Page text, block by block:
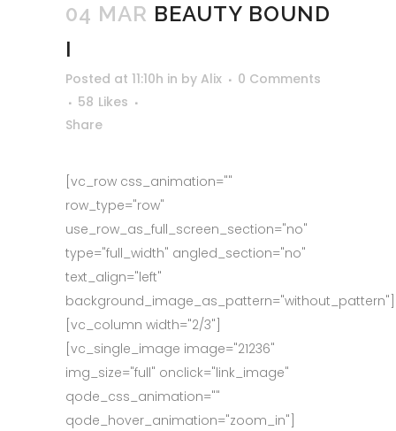
04 MAR BEAUTY BOUND
I
Posted at 11:10h in by Alix
0 Comments
58 Likes
Share
[vc_row css_animation=""
row_type="row"
use_row_as_full_screen_section="no"
type="full_width" angled_section="no"
text_align="left"
background_image_as_pattern="without_pattern"]
[vc_column width="2/3"]
[vc_single_image image="21236"
img_size="full" onclick="link_image"
qode_css_animation=""
qode_hover_animation="zoom_in"]